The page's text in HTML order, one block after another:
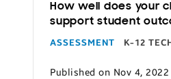
How well does your
support student
ASSESSMENT
K-12
Published on Nov 4, 2022